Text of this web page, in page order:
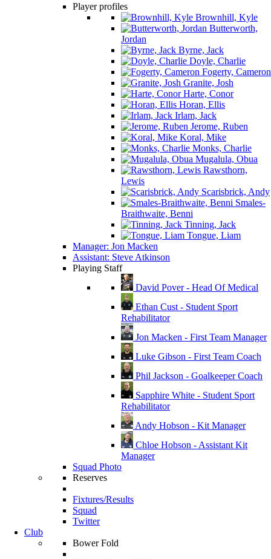
Player profiles
Brownhill, Kyle
Butterworth,
Jordan
Byrne, Jack
Doyle, Charlie
Fogerty, Cameron
Granite, Josh
Harte, Conor
Horan, Ellis
Irlam, Jack
Jerome, Ruben
Koral, Mike
Monks, Charlie
Mugalula, Obua
Rawsthorn,
Lewis
Scarisbrick, Andy
Smales-
Braithwaite, Benni
Tinning, Jack
Tongue, Liam
Manager: Jon Macken
Assistant: Steve Atkinson
Playing Staff
David Pover - Head Of Medical
Ethan Cust - Student Sport
Rehabilitator
Jon Macken - First Team Manager
Luke Gibson - First Team Coach
Phil Jackson - Goalkeeper Coach
Sapphire White - Student Sport
Rehabilitator
Andy Hobson - Kit Manager
Chloe Hobson - Assistant Kit
Manager
Squad Photo
Reserves
Fixtures/Results
Squad
Twitter
Club
Bower Fold